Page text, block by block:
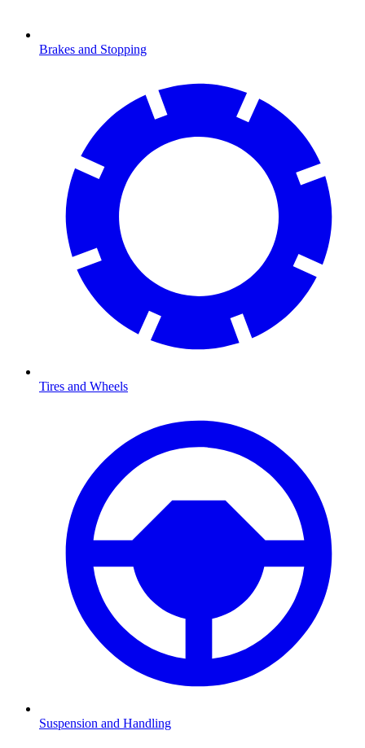
Brakes and Stopping
Tires and Wheels
Suspension and Handling